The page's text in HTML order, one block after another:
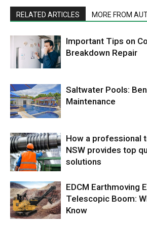
RELATED ARTICLES MORE FROM
Important Tips on
Breakdown Repair
Saltwater Pools:
Maintenance
How a professional
NSW provides top
solutions
EDCM Earthmoving
Telescopic Boom:
Know